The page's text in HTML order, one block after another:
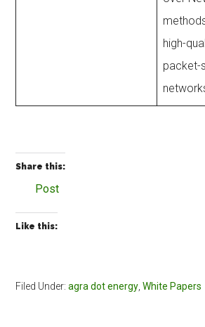
high-
packet-
Share this:
Post
Like this:
Filed Under:agra dot energy ,White Papers